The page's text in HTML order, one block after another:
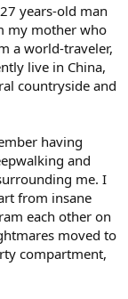
years-old man
my mother who
a world-traveler,
live in China,
countryside and
having
and
me. I
from insane
each other on
moved to
compartment,